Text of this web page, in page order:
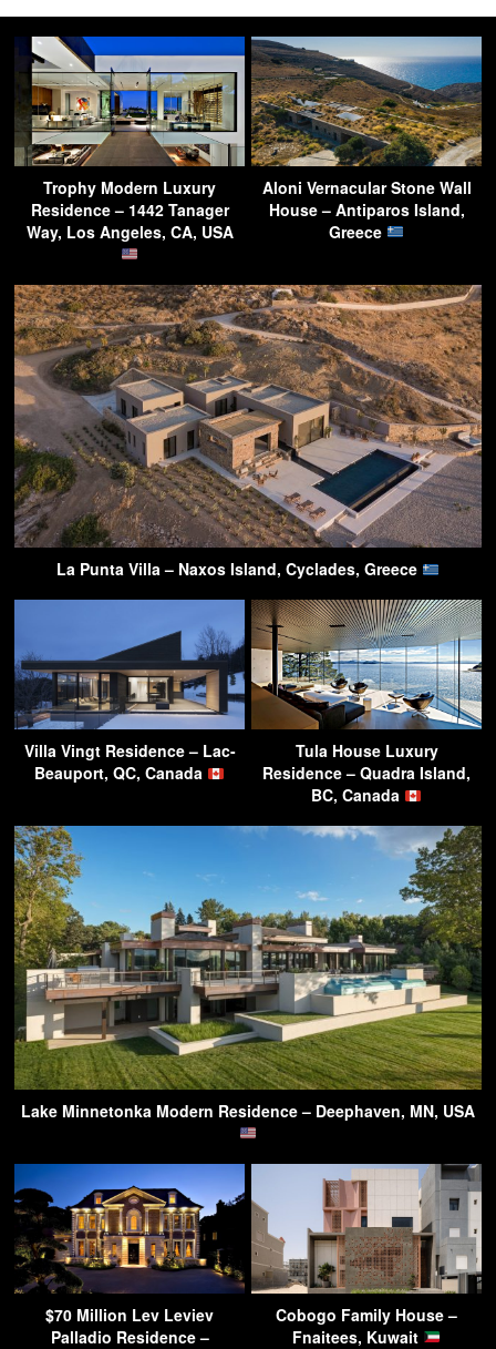
Trophy Modern Luxury
Residence – 1442 Tanager
Way, Los Angeles, CA, USA
Aloni Vernacular Stone Wall
House – Antiparos Island,
Greece
La Punta Villa – Naxos Island, Cyclades, Greece
Villa Vingt Residence – Lac-
Beauport, QC, Canada
Tula House Luxury
Residence – Quadra Island,
BC, Canada
Lake Minnetonka Modern Residence – Deephaven, MN, USA
$70 Million Lev Leviev
Palladio Residence –
Cobogo Family House –
Fnaitees, Kuwait